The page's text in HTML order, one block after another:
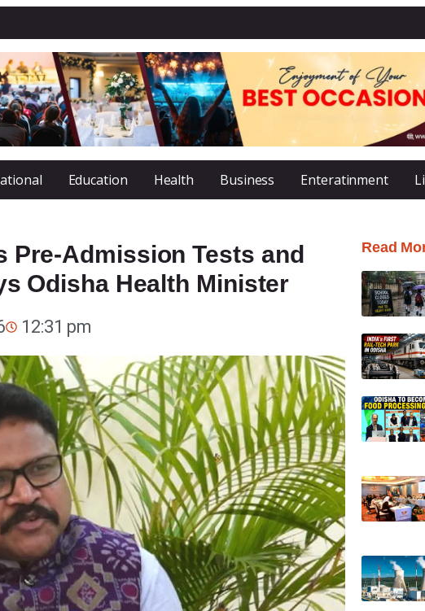
Education Health Business Enteratinment
Pre-Admission Tests and
Odisha Health Minister
12:31 pm
Read